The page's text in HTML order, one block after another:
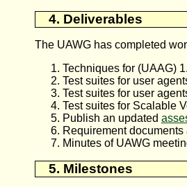
4. Deliverables
The UAWG has completed
Techniques for (UAAG)
Test suites for user
Test suites for user
Test suites for Scalable
Publish an updated
Requirement
Minutes of UAWG
5. Milestones